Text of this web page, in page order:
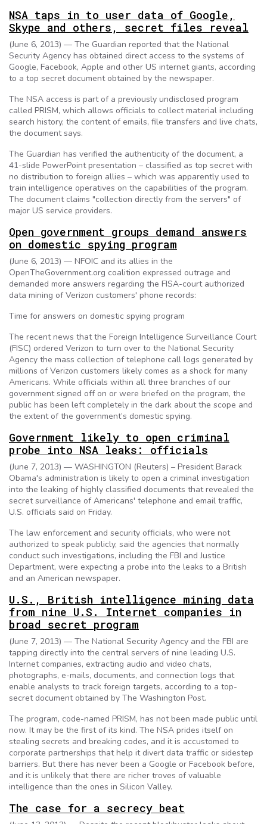
NSA taps in to user data of Google,
Skype and others, secret files reveal
(June 6, 2013) — The Guardian reported that the National
Security Agency has obtained direct access to the systems of
Google, Facebook, Apple and other US internet giants, according
to a top secret document obtained by the newspaper.
The NSA access is part of a previously undisclosed program
called PRISM, which allows officials to collect material including
search history, the content of emails, file transfers and live chats,
the document says.
The Guardian has verified the authenticity of the document, a
41-slide PowerPoint presentation – classified as top secret with
no distribution to foreign allies – which was apparently used to
train intelligence operatives on the capabilities of the program.
The document claims "collection directly from the servers" of
major US service providers.
Open government groups demand answers
on domestic spying program
(June 6, 2013) — NFOIC and its allies in the
OpenTheGovernment.org coalition expressed outrage and
demanded more answers regarding the FISA-court authorized
data mining of Verizon customers' phone records:
Time for answers on domestic spying program
The recent news that the Foreign Intelligence Surveillance Court
(FISC) ordered Verizon to turn over to the National Security
Agency the mass collection of telephone call logs generated by
millions of Verizon customers likely comes as a shock for many
Americans. While officials within all three branches of our
government signed off on or were briefed on the program, the
public has been left completely in the dark about the scope and
the extent of the government’s domestic spying.
Government likely to open criminal
probe into NSA leaks: officials
(June 7, 2013) — WASHINGTON (Reuters) – President Barack
Obama's administration is likely to open a criminal investigation
into the leaking of highly classified documents that revealed the
secret surveillance of Americans' telephone and email traffic,
U.S. officials said on Friday.
The law enforcement and security officials, who were not
authorized to speak publicly, said the agencies that normally
conduct such investigations, including the FBI and Justice
Department, were expecting a probe into the leaks to a British
and an American newspaper.
U.S., British intelligence mining data
from nine U.S. Internet companies in
broad secret program
(June 7, 2013) — The National Security Agency and the FBI are
tapping directly into the central servers of nine leading U.S.
Internet companies, extracting audio and video chats,
photographs, e-mails, documents, and connection logs that
enable analysts to track foreign targets, according to a top-
secret document obtained by The Washington Post.
The program, code-named PRISM, has not been made public until
now. It may be the first of its kind. The NSA prides itself on
stealing secrets and breaking codes, and it is accustomed to
corporate partnerships that help it divert data traffic or sidestep
barriers. But there has never been a Google or Facebook before,
and it is unlikely that there are richer troves of valuable
intelligence than the ones in Silicon Valley.
The case for a secrecy beat